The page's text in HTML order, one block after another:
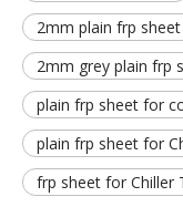
2mm plain frp sheet
2mm grey plain frp
plain frp sheet for
plain frp sheet for
frp sheet for Chiller